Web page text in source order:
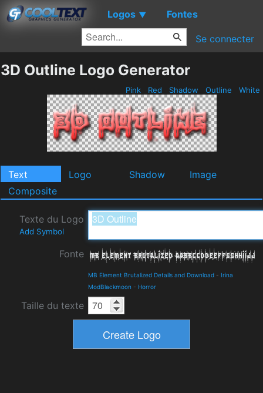
Logos ▼ Fontes
Se connecter
3D Outline Logo Generator
Pink Red Shadow Outline White
Text Logo Shadow
Image
Composite
Texte du Logo
Add Symbol
Fonte
MB Element Brutalized Details and Download - Irina
ModBlackmoon - Horror
Taille du texte